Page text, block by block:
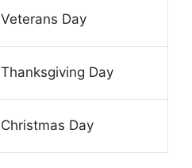
Veterans Day
Thanksgiving Day
Christmas Day